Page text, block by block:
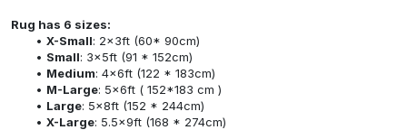
Rug has 6 sizes:
X-Small: 2x3ft (60* 90cm)
Small: 3x5ft (91 * 152cm)
Medium: 4x6ft (122 * 183cm)
M-Large: 5x6ft ( 152*183 cm )
Large: 5x8ft (152 * 244cm)
X-Large: 5.5x9ft (168 * 274cm)